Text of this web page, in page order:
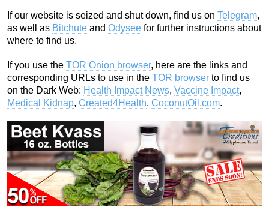
If our website is seized and shut down, find us on Telegram,
as well as Bitchute and Odysee for further instructions about
where to find us.
If you use the TOR Onion browser, here are the links and
corresponding URLs to use in the TOR browser to find us
on the Dark Web: Health Impact News, Vaccine Impact,
Medical Kidnap, Created4Health, CoconutOil.com.